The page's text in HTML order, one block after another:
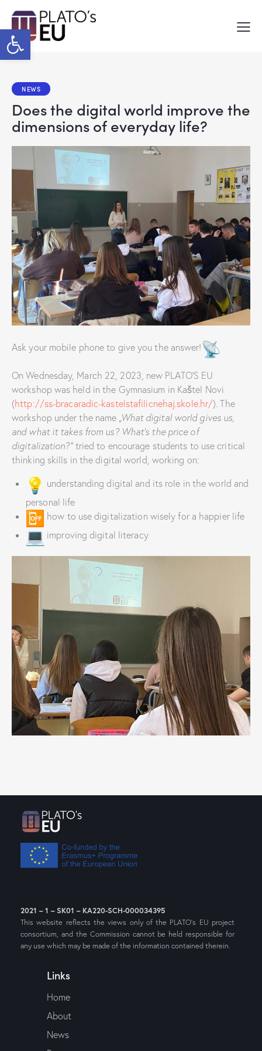
Open toolbar
NEWS
Does the digital world improve the
dimensions of everyday life?
Ask your mobile phone to give you the answer!
On Wednesday, March 22, 2023, new PLATO’S EU
workshop was held in the Gymnasium in Kaštel Novi
(http://ss-bracaradic-kastelstafilicnehaj.skole.hr/). The
workshop under the name „What digital world gives us,
and what it takes from us? What’s the price of
digitalization?”tried to encourage students to use critical
thinking skills in the digital world, working on:
understanding digital and its role in the world and
personal life
how to use digitalization wisely for a happier life
improving digital literacy
2021 – 1 – SK01 – KA220-SCH-000034395
This website reflects the views only of the PLATO’s EU project
consortium, and the Commission cannot be held responsible for
any use which may be made of the information contained therein.
Links
Home
About
News